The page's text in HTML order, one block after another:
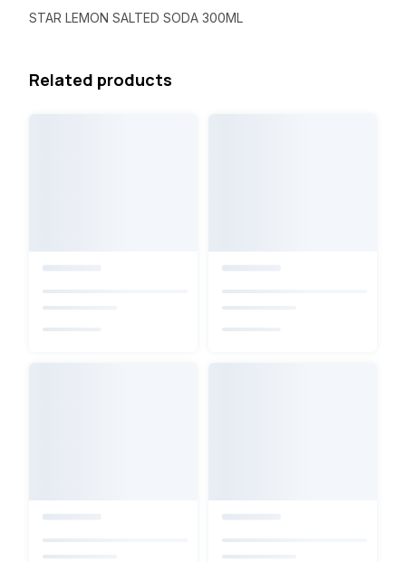
STAR LEMON SALTED SODA 300ML
Related products